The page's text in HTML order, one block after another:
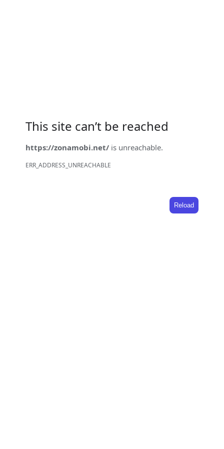
This site can’t be reached
https://zonamobi.net/ is unreachable.
ERR_ADDRESS_UNREACHABLE
Reload